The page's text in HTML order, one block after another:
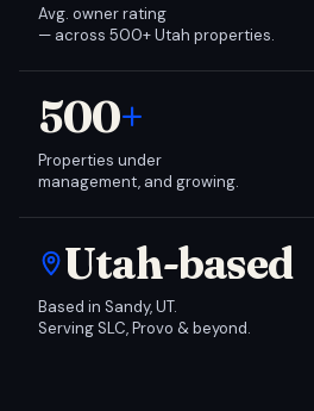
Avg. owner rating
— across 500+ Utah properties.
500+
Properties under
management, and growing.
Utah-based
Based in Sandy, UT.
Serving SLC, Provo & beyond.